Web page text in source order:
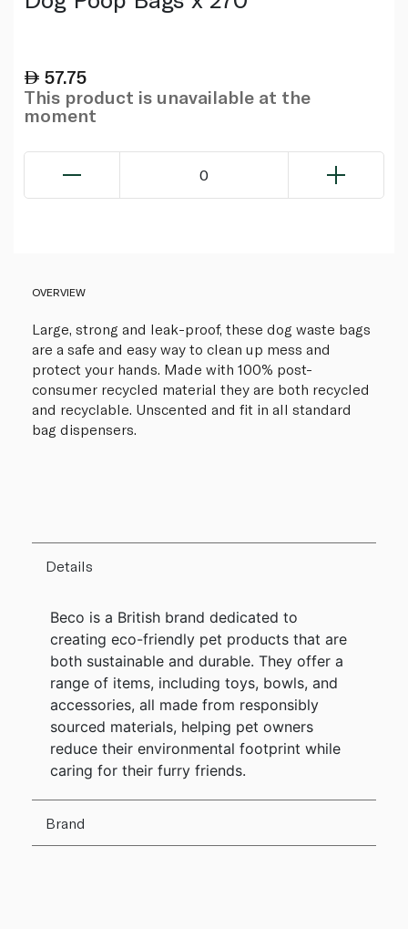
57.75
This product is unavailable at the
moment
0
OVERVIEW
Large, strong and leak-proof, these dog waste bags
are a safe and easy way to clean up mess and
protect your hands. Made with 100% post-
consumer recycled material they are both recycled
and recyclable. Unscented and fit in all standard
bag dispensers.
Details
Beco is a British brand dedicated to
creating eco-friendly pet products that are
both sustainable and durable. They offer a
range of items, including toys, bowls, and
accessories, all made from responsibly
sourced materials, helping pet owners
reduce their environmental footprint while
caring for their furry friends.
Brand